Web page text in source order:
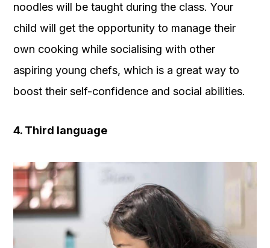
noodles will be taught during the class. Your
child will get the opportunity to manage their
own cooking while socialising with other
aspiring young chefs, which is a great way to
boost their self-confidence and social abilities.
4. Third language